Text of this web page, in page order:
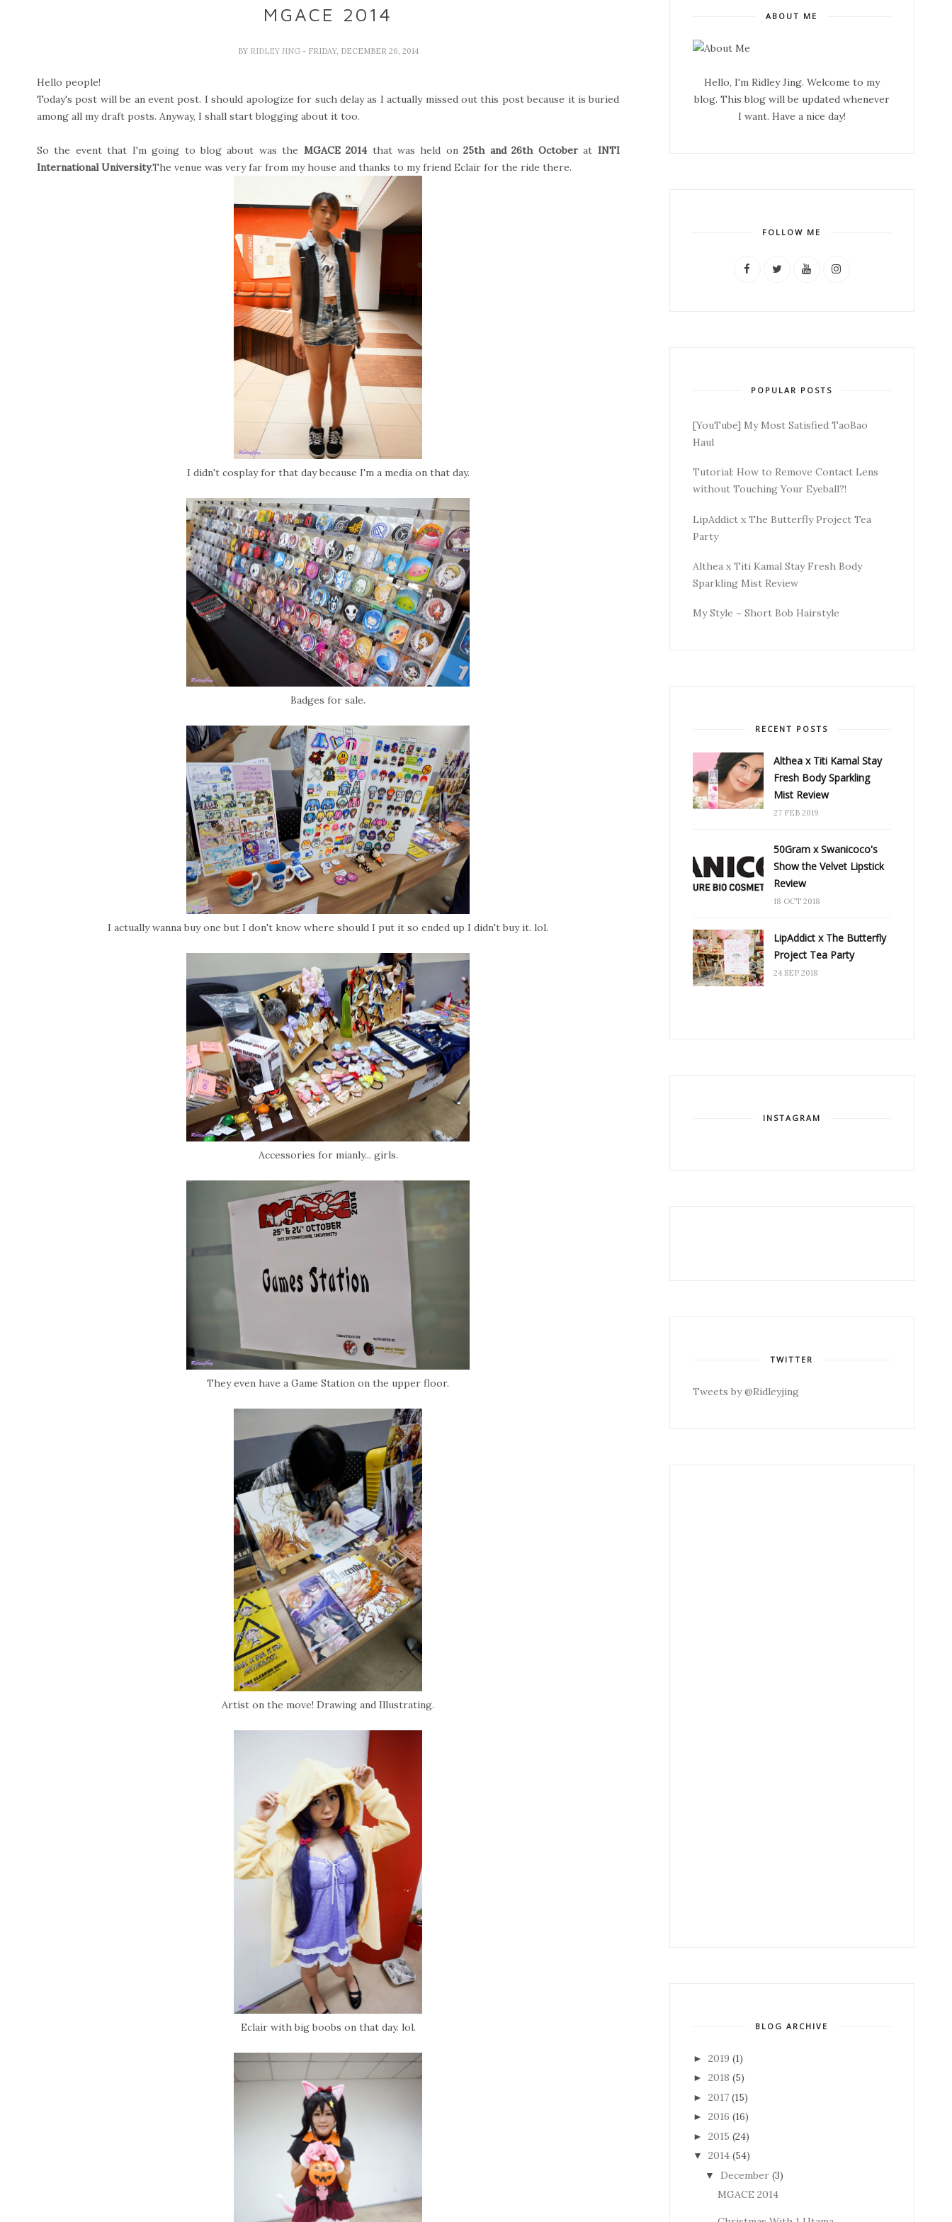
MGACE 2014
BY RIDLEY JING - FRIDAY, DECEMBER 26, 2014
Hello people!
Today's post will be an event post. I should apologize for such delay as I actually missed out this post because it is buried
among all my draft posts. Anyway, I shall start blogging about it too.
So the event that I'm going to blog about was the MGACE 2014 that was held on25th and 26th Octoberat INTI
International University.The venue was very far from my house and thanks to my friend Eclair for the ride there.
I didn't cosplay for that day because I'm a media on that day.
Badges for sale.
I actually wanna buy one but I don't know where should I put it so ended up I didn't buy it. lol.
Accessories for mianly... girls.
They even have a Game Station on the upper floor.
Artist on the move! Drawing and Illustrating.
Eclair with big boobs on that day. lol.
ABOUT ME
Hello, I'm Ridley Jing. Welcome to my
blog. This blog will be updated whenever
I want. Have a nice day!
FOLLOW ME
POPULAR POSTS
[YouTube] My Most Satisfied TaoBao
Haul
Tutorial: How to Remove Contact Lens
without Touching Your Eyeball?!
LipAddict x The Butterfly Project Tea
Party
Althea x Titi Kamal Stay Fresh Body
Sparkling Mist Review
My Style ~ Short Bob Hairstyle
RECENT POSTS
Althea x Titi Kamal Stay
Fresh Body Sparkling
Mist Review
27 FEB 2019
50Gram x Swanicoco's
Show the Velvet Lipstick
Review
18 OCT 2018
LipAddict x The Butterfly
Project Tea Party
24 SEP 2018
INSTAGRAM
TWITTER
Tweets by @Ridleyjing
BLOG ARCHIVE
► 2019 (1)
► 2018 (5)
► 2017 (15)
► 2016 (16)
► 2015 (24)
▼ 2014 (54)
▼ December (3)
MGACE 2014